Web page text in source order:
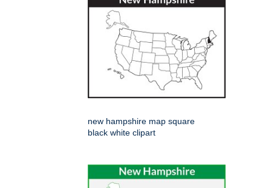
new hampshire map square
black white clipart